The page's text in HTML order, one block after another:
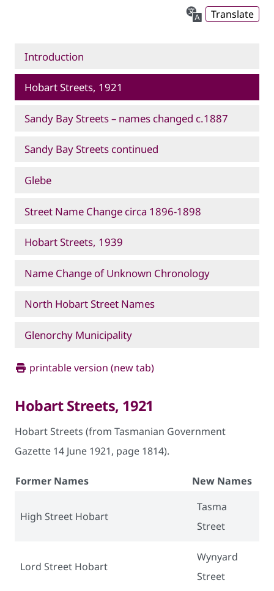
Translate
Introduction
Hobart Streets, 1921
Sandy Bay Streets – names changed c.1887
Sandy Bay Streets continued
Glebe
Street Name Change circa 1896-1898
Hobart Streets, 1939
Name Change of Unknown Chronology
North Hobart Street Names
Glenorchy Municipality
printable version (new tab)
Hobart Streets, 1921
Hobart Streets (from Tasmanian Government
Gazette 14 June 1921, page 1814).
Former Names New Names
High Street Hobart
Tasma
Street
Lord Street Hobart
Wynyard
Street